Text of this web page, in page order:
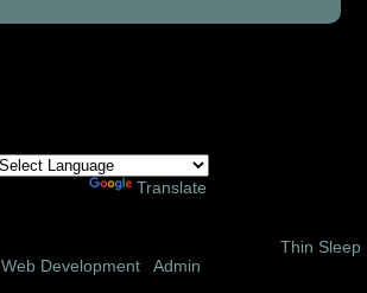
Translate
Thin Sleep
Web Development
Admin